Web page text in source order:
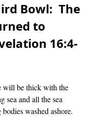
Bowl:  The
to
16:4-
will be thick with the
sea and all the sea
washed ashore.